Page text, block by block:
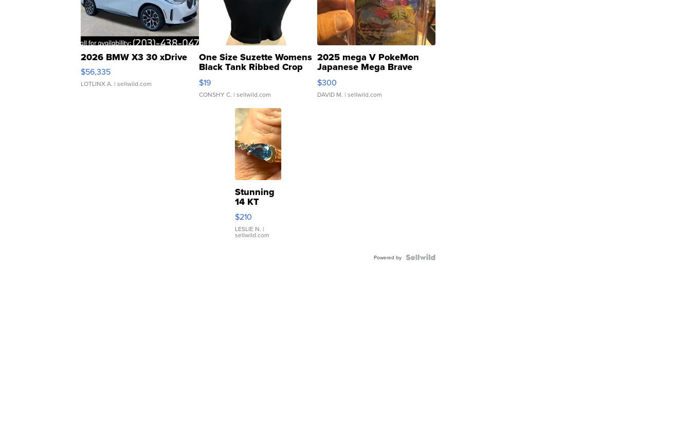
2026 BMW X3 30 xDrive
$56,335
LOTLINX A. | sellwild.com
One Size Suzette Womens
Black Tank Ribbed Crop
Asymmetrical ...
$19
CONSHY C. | sellwild.com
2025 mega V PokeMon
Japanese Mega Brave
076/063 Super Rare H...
$300
DAVID M. | sellwild.com
Stunning
14 KT
Yellow
Gold Ring
with Pear
Shaped
$210
LESLIE N. |
sellwild.com
Powered by